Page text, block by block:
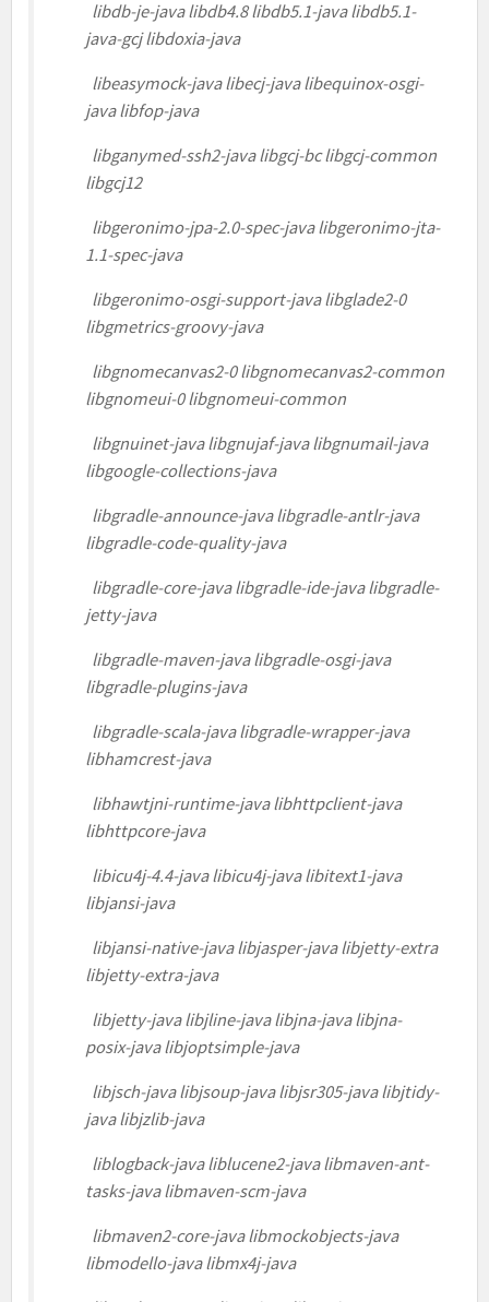
libdb-je-java libdb4.8 libdb5.1-java libdb5.1-
java-gcj libdoxia-java
libeasymock-java libecj-java libequinox-osgi-
java libfop-java
libganymed-ssh2-java libgcj-bc libgcj-common
libgcj12
libgeronimo-jpa-2.0-spec-java libgeronimo-jta-
1.1-spec-java
libgeronimo-osgi-support-java libglade2-0
libgmetrics-groovy-java
libgnomecanvas2-0 libgnomecanvas2-common
libgnomeui-0 libgnomeui-common
libgnuinet-java libgnujaf-java libgnumail-java
libgoogle-collections-java
libgradle-announce-java libgradle-antlr-java
libgradle-code-quality-java
libgradle-core-java libgradle-ide-java libgradle-
jetty-java
libgradle-maven-java libgradle-osgi-java
libgradle-plugins-java
libgradle-scala-java libgradle-wrapper-java
libhamcrest-java
libhawtjni-runtime-java libhttpclient-java
libhttpcore-java
libicu4j-4.4-java libicu4j-java libitext1-java
libjansi-java
libjansi-native-java libjasper-java libjetty-extra
libjetty-extra-java
libjetty-java libjline-java libjna-java libjna-
posix-java libjoptsimple-java
libjsch-java libjsoup-java libjsr305-java libjtidy-
java libjzlib-java
liblogback-java liblucene2-java libmaven-ant-
tasks-java libmaven-scm-java
libmaven2-core-java libmockobjects-java
libmodello-java libmx4j-java